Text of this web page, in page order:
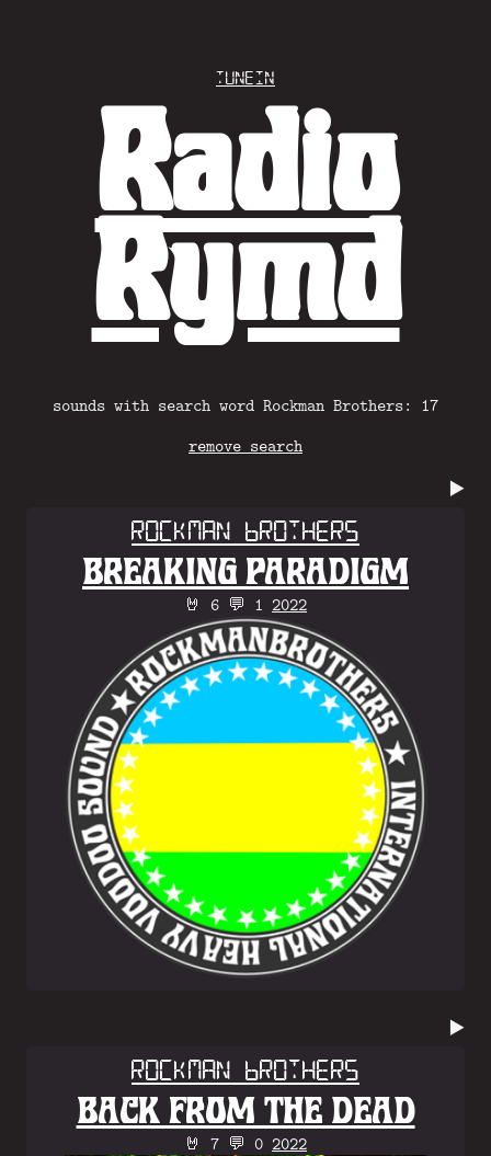
Tunein
Radio
Rymd
sounds with search word Rockman Brothers: 17
remove search
▶️
Rockman Brothers
BREAKING PARADIGM
🤘 6 💬 1 2022
▶️
Rockman Brothers
BACK FROM THE DEAD
🤘 7 💬 0 2022